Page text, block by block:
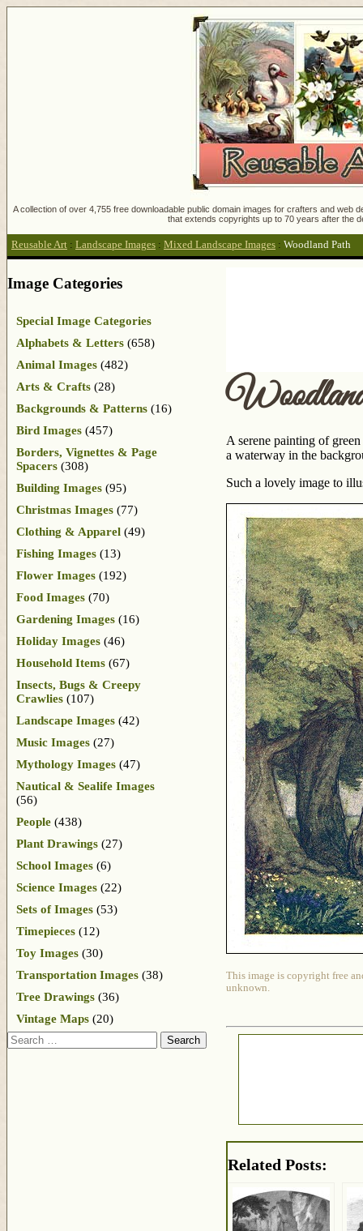
A collection of over 4,755 free downloadable public domain images for crafters and
that extends copyrights up to 70 years after the
Reusable Art : Landscape Images : Mixed Landscape Images : Woodland Path
A serene painting of
a waterway in the
Such a lovely image to
This image is copyright free
unknown.
Related Posts:
Image Categories
Special Image Categories
Alphabets & Letters (658)
Animal Images (482)
Arts & Crafts (28)
Backgrounds & Patterns (16)
Bird Images (457)
Borders, Vignettes & Page
Spacers (308)
Building Images (95)
Christmas Images (77)
Clothing & Apparel (49)
Fishing Images (13)
Flower Images (192)
Food Images (70)
Gardening Images (16)
Holiday Images (46)
Household Items (67)
Insects, Bugs & Creepy
Crawlies (107)
Landscape Images (42)
Music Images (27)
Mythology Images (47)
Nautical & Sealife Images
(56)
People (438)
Plant Drawings (27)
School Images (6)
Science Images (22)
Sets of Images (53)
Timepieces (12)
Toy Images (30)
Transportation Images (38)
Tree Drawings (36)
Vintage Maps (20)
Search